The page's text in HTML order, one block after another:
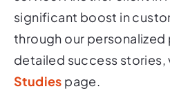
significant boost in
through our
detailed success stories,
Studies page.